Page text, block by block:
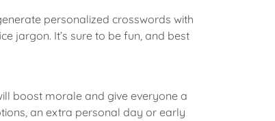
personalized crosswords with
jargon. It’s sure to be fun, and best
boost morale and give everyone a
an extra personal day or early